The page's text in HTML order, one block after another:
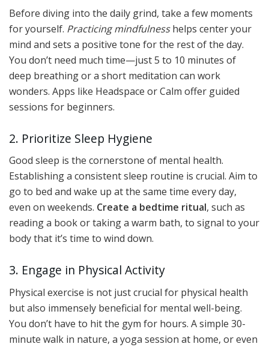
Before diving into the daily grind, take a few moments
for yourself. Practicing mindfulnesshelps center your
mind and sets a positive tone for the rest of the day.
You don’t need much time—just 5 to 10 minutes of
deep breathing or a short meditation can work
wonders. Apps like Headspace or Calm offer guided
sessions for beginners.
2. Prioritize Sleep Hygiene
Good sleep is the cornerstone of mental health.
Establishing a consistent sleep routine is crucial. Aim to
go to bed and wake up at the same time every day,
even on weekends. Create a bedtime ritual, such as
reading a book or taking a warm bath, to signal to your
body that it’s time to wind down.
3. Engage in Physical Activity
Physical exercise is not just crucial for physical health
but also immensely beneficial for mental well-being.
You don’t have to hit the gym for hours. A simple 30-
minute walk in nature, a yoga session at home, or even